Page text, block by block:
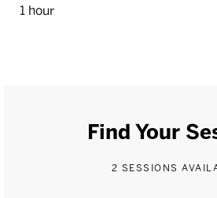
1 hour
Find Your
2 SESSIONS